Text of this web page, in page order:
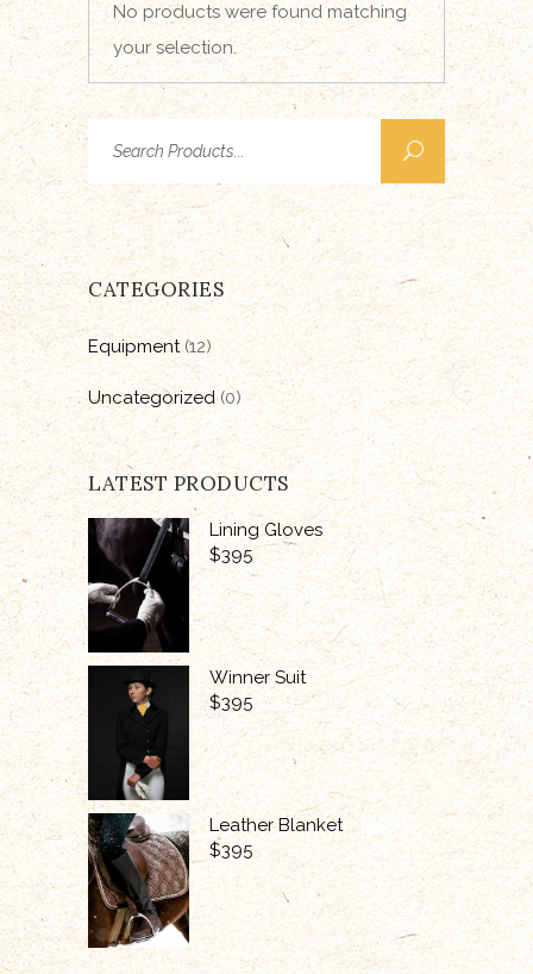
No products were found matching
your selection.
Search
for:
CATEGORIES
Equipment (12)
Uncategorized (0)
LATEST PRODUCTS
Lining Gloves
$395
Winner Suit
$395
Leather Blanket
$395